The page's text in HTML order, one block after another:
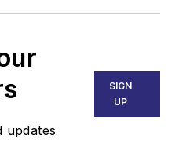
updates
SIGN
UP